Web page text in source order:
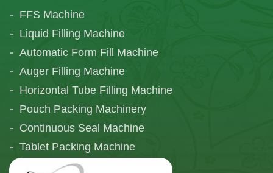
FFS Machine
Liquid Filling Machine
Automatic Form Fill Machine
Auger Filling Machine
Horizontal Tube Filling Machine
Pouch Packing Machinery
Continuous Seal Machine
Tablet Packing Machine
Telescopic Filling Machine